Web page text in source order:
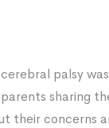
palsy
sharing
their concerns